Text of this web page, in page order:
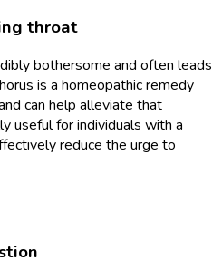
throat
bothersome and often leads
is a homeopathic remedy
can help alleviate that
useful for individuals with a
reduce the urge to